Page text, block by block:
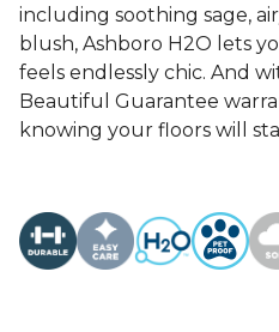
including soothing sage,
blush, Ashboro H2O lets
feels endlessly chic. And
Beautiful Guarantee
knowing your floors will